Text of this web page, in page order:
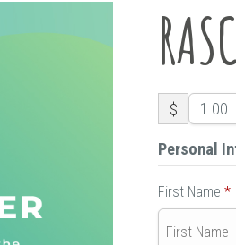
$
Personal
First Name *